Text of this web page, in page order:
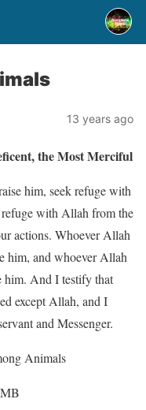
13 years ago
the Most Merciful
him, seek refuge with
refuge with Allah from the
actions. Whoever Allah
him, and whoever Allah
him. And I testify that
except Allah, and I
and Messenger.
Animals